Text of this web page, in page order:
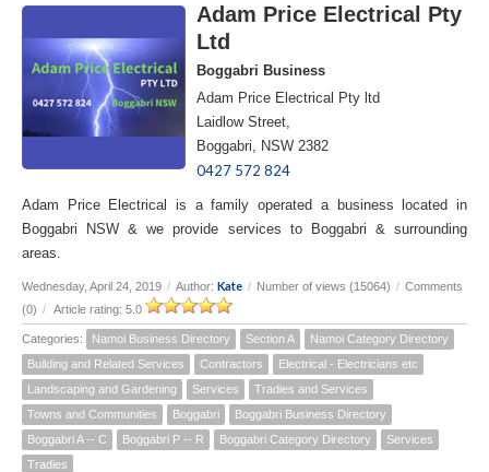
Adam Price Electrical Pty
Ltd
Boggabri Business
Adam Price Electrical Pty ltd
Laidlow Street,
Boggabri, NSW 2382
0427 572 824
Adam Price Electrical is a family operated a business located in
Boggabri NSW & we provide services to Boggabri & surrounding
areas.
Wednesday, April 24, 2019 / Author: Kate / Number of views (15064) / Comments
(0) / Article rating: 5.0
Categories: Namoi Business Directory Section A
Namoi Category Directory
Building and Related Services
Contractors
Electrical - Electricians etc
Landscaping and Gardening
Services
Tradies and Services
Towns and Communities
Boggabri
Boggabri Business Directory
Boggabri A -- C
Boggabri P -- R Boggabri Category Directory
Services
Tradies